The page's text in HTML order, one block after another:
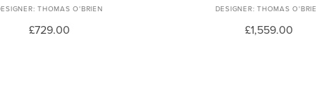
THOMAS O'BRIEN
£729.00
THOMAS
£1,559.00